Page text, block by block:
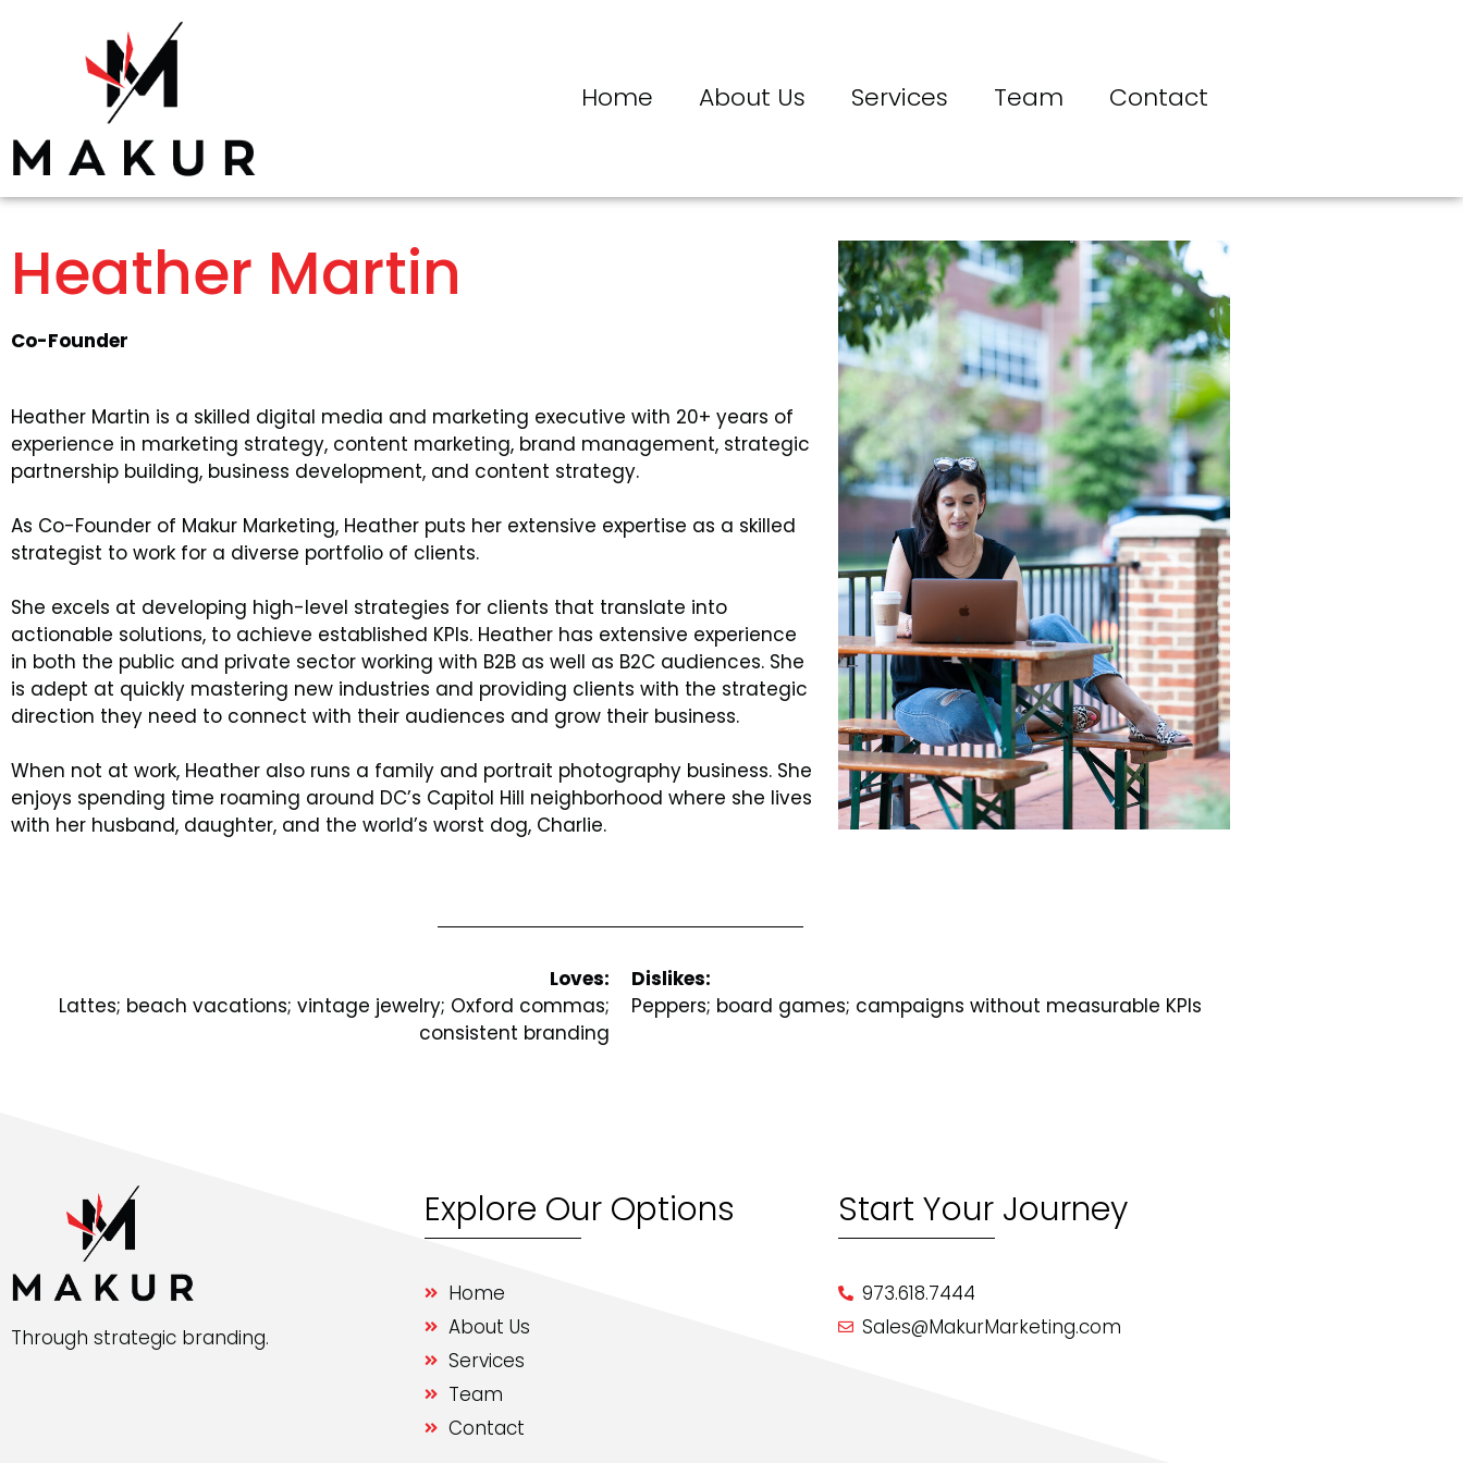
Home About Us Services Team Contact
Heather Martin
Co-Founder
Heather Martin is a skilled digital media and marketing executive with 20+ years of
experience in marketing strategy, content marketing, brand management, strategic
partnership building, business development, and content strategy.
As Co-Founder of Makur Marketing, Heather puts her extensive expertise as a skilled
strategist to work for a diverse portfolio of clients.
She excels at developing high-level strategies for clients that translate into
actionable solutions, to achieve established KPIs. Heather has extensive experience
in both the public and private sector working with B2B as well as B2C audiences. She
is adept at quickly mastering new industries and providing clients with the strategic
direction they need to connect with their audiences and grow their business.
When not at work, Heather also runs a family and portrait photography business. She
enjoys spending time roaming around DC’s Capitol Hill neighborhood where she lives
with her husband, daughter, and the world’s worst dog, Charlie.
Loves:
Lattes; beach vacations; vintage jewelry; Oxford commas;
consistent branding
Dislikes:
Peppers; board games; campaigns without measurable KPIs
Through strategic branding.
Explore Our Options
Home
About Us
Services
Team
Contact
Start Your Journey
973.618.7444
Sales@MakurMarketing.com